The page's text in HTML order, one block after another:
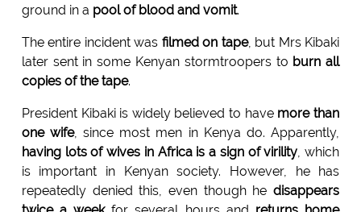
ground in a pool of blood and vomit.
The entire incident was filmed on tape, but Mrs Kibaki
later sent in some Kenyan stormtroopers to burn all
copies of the tape.
President Kibaki is widely believed to have more than
one wife, since most men in Kenya do. Apparently,
having lots of wives in Africa is a sign of virility, which
is important in Kenyan society. However, he has
repeatedly denied this, even though hedisappears